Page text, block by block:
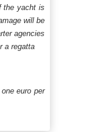
the yacht is
will be
agencies
a regatta
euro per